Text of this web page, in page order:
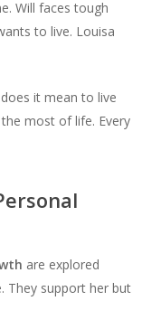
Will faces tough
to live. Louisa
it mean to live
most of life. Every
are explored
They support her but